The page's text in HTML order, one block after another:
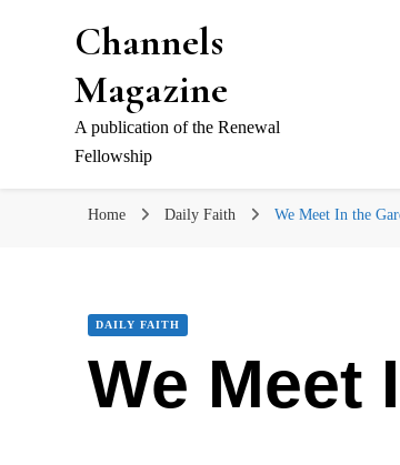
Channels
Magazine
A publication of the Renewal
Fellowship
Home Daily Faith We Meet In the
DAILY FAITH
We Meet